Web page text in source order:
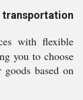
with flexible
you to choose
based on